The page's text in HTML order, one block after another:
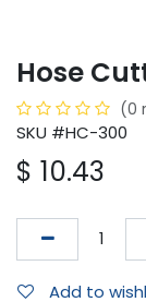
Hose
(0
SKU #HC-300
$ 10.43
Add to